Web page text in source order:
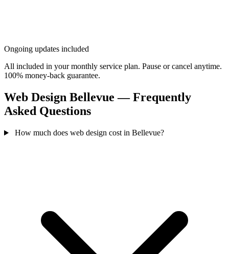
Ongoing updates included
All included in your monthly service plan. Pause or cancel anytime.
100% money-back guarantee.
Web Design Bellevue — Frequently
Asked Questions
How much does web design cost in Bellevue?